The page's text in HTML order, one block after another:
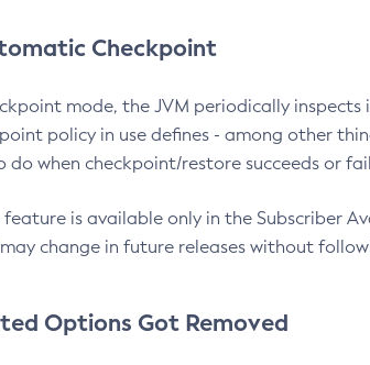
Checkpoint
mode, the JVM periodically
policy in use defines - among other
do when checkpoint/restore succeeds or
feature is available only in the Subscriber
change in future releases without
Options Got Removed